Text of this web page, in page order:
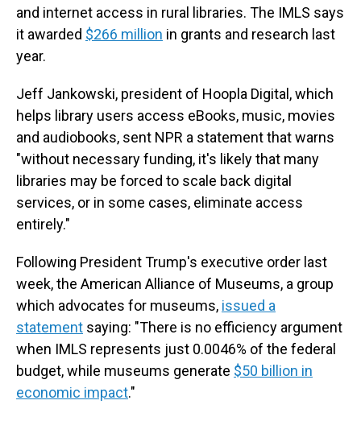
and internet access in rural libraries. The IMLS says
it awarded $266 million in grants and research last
year.
Jeff Jankowski, president of Hoopla Digital, which
helps library users access eBooks, music, movies
and audiobooks, sent NPR a statement that warns
"without necessary funding, it's likely that many
libraries may be forced to scale back digital
services, or in some cases, eliminate access
entirely."
Following President Trump's executive order last
week, the American Alliance of Museums, a group
which advocates for museums, issued a
statement saying: "There is no efficiency argument
when IMLS represents just 0.0046% of the federal
budget, while museums generate $50 billion in
economic impact."